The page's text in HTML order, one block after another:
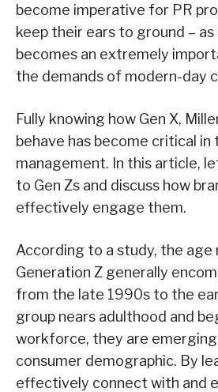
become imperative for PR
keep their ears to ground –
becomes an extremely
the demands of modern-day
Fully knowing how Gen X,
behave has become critical in
management. In this article,
to Gen Zs and discuss how
effectively engage them.
According to a study, the age
Generation Z generally
from the late 1990s to the
group nears adulthood and
workforce, they are
consumer demographic. By
effectively connect with and